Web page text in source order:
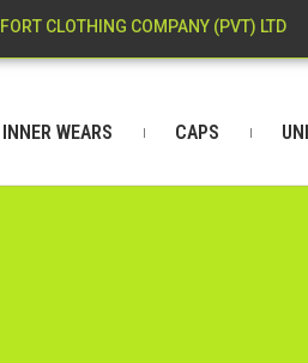
CLOTHING COMPANY (PVT) LTD
INNER WEARS CAPS